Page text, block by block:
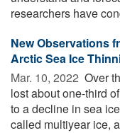
researchers have
New Observations
Arctic Sea Ice
Mar. 10, 2022  Over
lost about one-third
to a decline in sea
called multiyear ice,